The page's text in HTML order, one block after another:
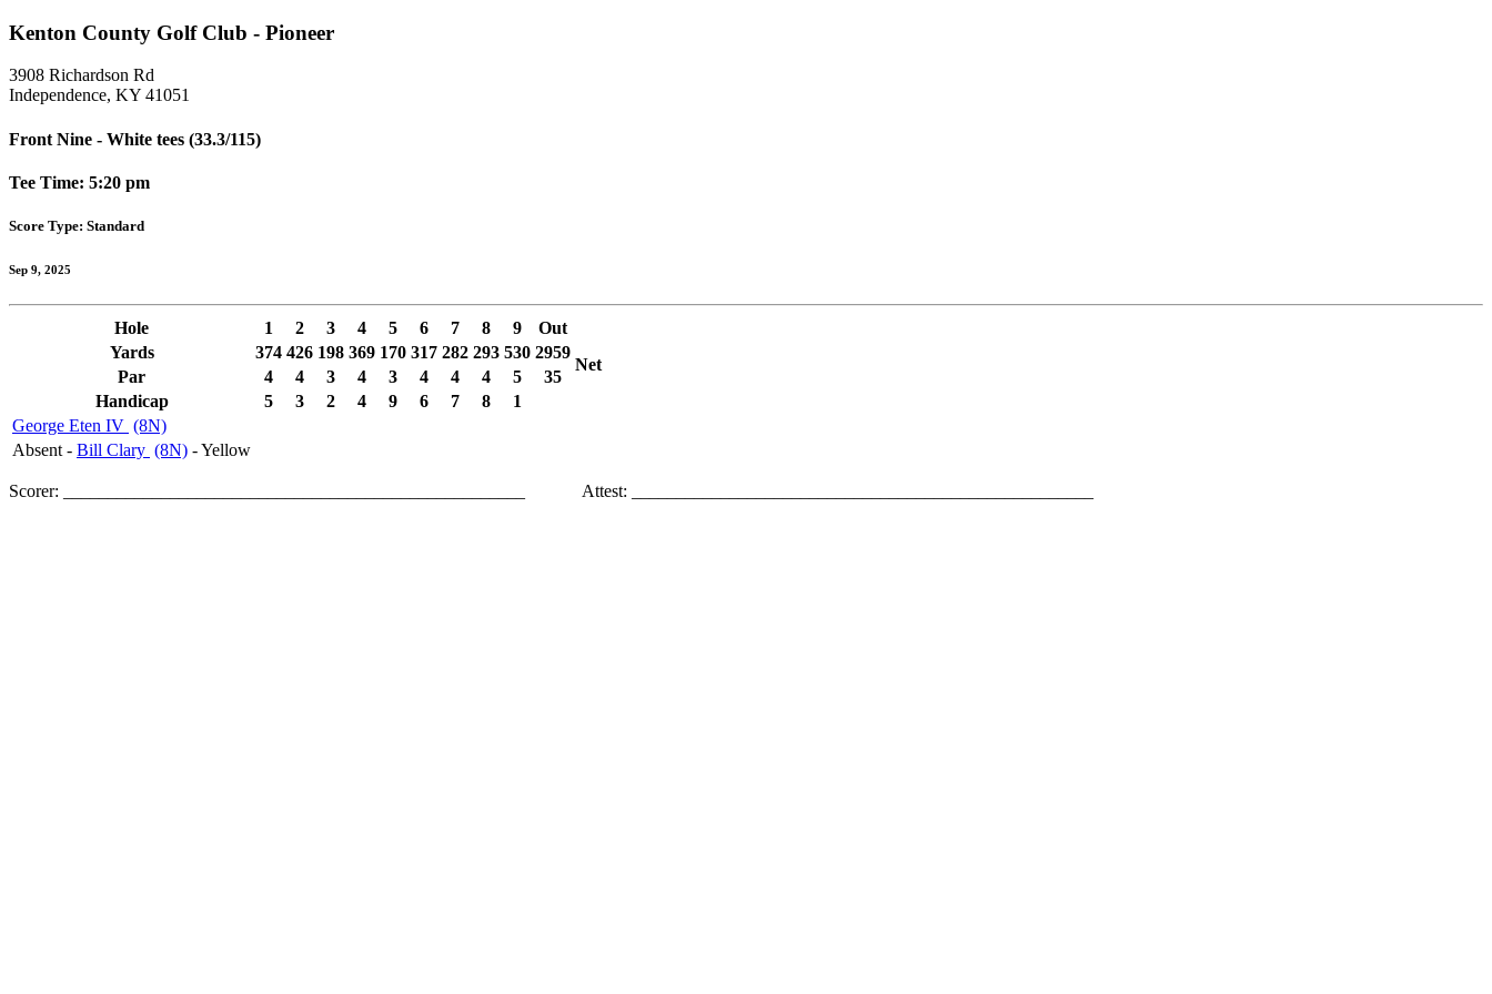
Kenton County Golf Club - Pioneer
3908 Richardson Rd
Independence, KY 41051
Front Nine - White tees (33.3/115)
Tee Time: 5:20 pm
Score Type: Standard
Sep 9, 2025
Hole 1 2 3 4 5 6 7 8 9
Out
Net
Yards 374 426 198 369 170 317 282 293 530 2959
Par
4 4 3 4 3 4 4 4 5
35
Handicap
5 3 2 4 9 6 7 8
1
George Eten IV (8N)
Absent - Bill Clary (8N) - Yellow
Scorer: ____________________________________________________ Attest: ____________________________________________________